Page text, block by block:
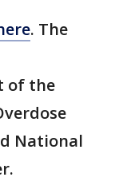
. The
of the
National